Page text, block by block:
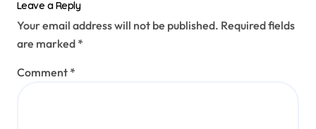
Leave a Reply
Your email address will not be published. Required fields
are marked *
Comment *